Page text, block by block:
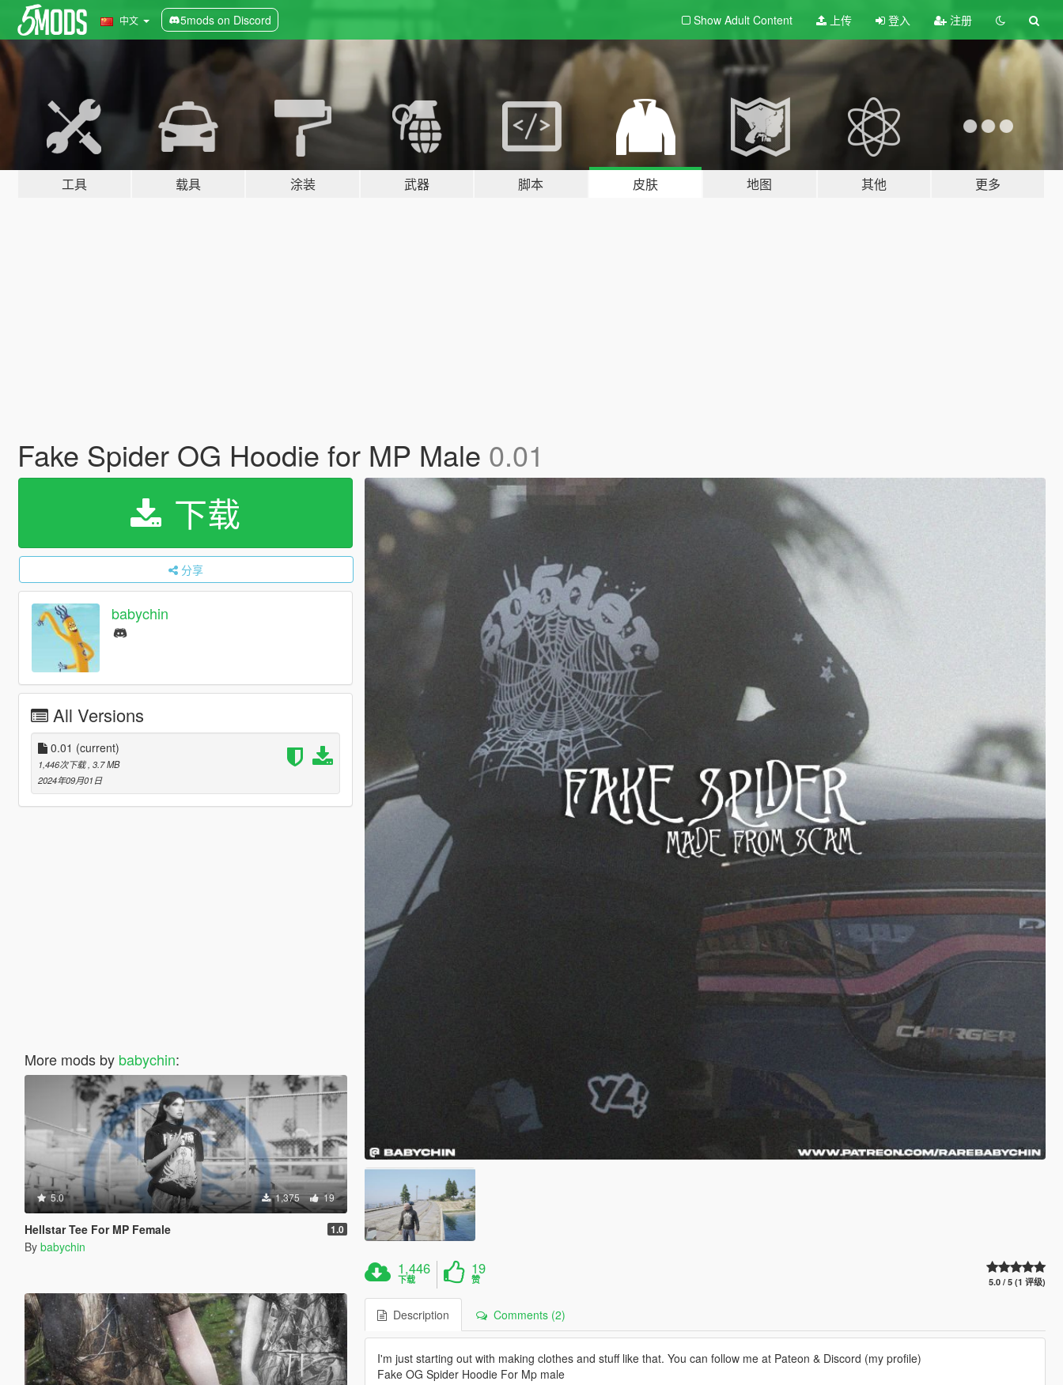
中文 5mods on Discord Show Adult Content 上传 登入 注册
工具 载具 涂装 武器 脚本 皮肤 地图 其他 更多
Fake Spider OG Hoodie for MP Male 0.01
下载
分享
babychin
All Versions
0.01 (current)
1,446次下载 , 3.7 MB
2024年09月01日
More mods by babychin:
5.0 1,375 19
Hellstar Tee For MP Female 1.0
By babychin
1,446
下载
19
赞 5.0 / 5 (1 评级)
Description Comments (2)
I'm just starting out with making clothes and stuff like that. You can follow me at Pateon & Discord (my profile)
Fake OG Spider Hoodie For Mp male